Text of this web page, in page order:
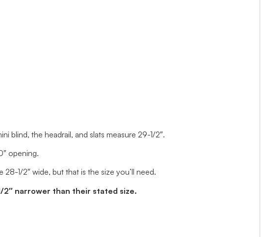
blind, the headrail, and slats measure 29-1/2″.
opening.
1/2″ wide, but that is the size you’ll need.
2″ narrower than their stated size.